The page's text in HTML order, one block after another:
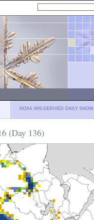
NOAA IMS-DERIVED DAILY SNOW
(Day 136)